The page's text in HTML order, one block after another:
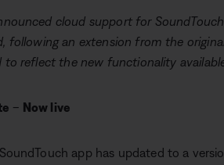
cloud support for
following an extension from the
to reflect the new functionality
– Now live
app has updated to a